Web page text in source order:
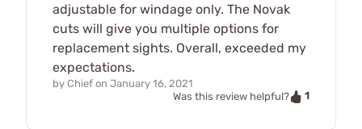
adjustable for windage only. The Novak
cuts will give you multiple options for
replacement sights. Overall, exceeded my
expectations.
by Chief on January 16, 2021
Was this review helpful?
1